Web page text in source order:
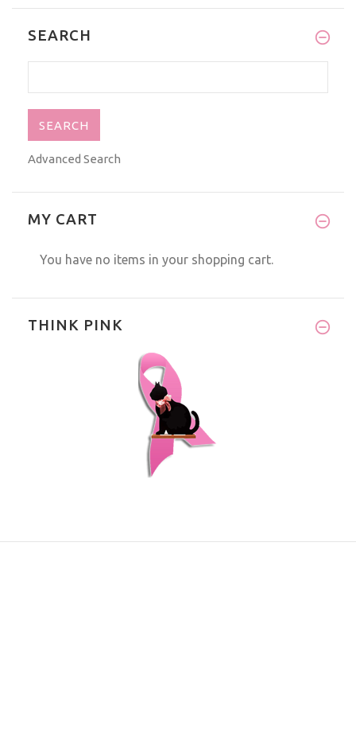
SEARCH
Advanced Search
MY CART
You have no items in your shopping cart.
THINK PINK